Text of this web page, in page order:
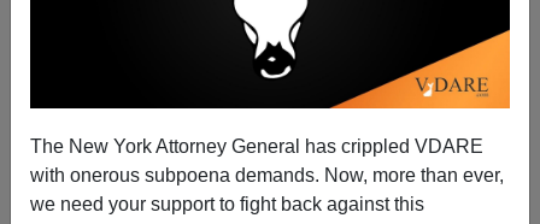
The New York Attorney General has crippled VDARE
with onerous subpoena demands. Now, more than ever,
we need your support to fight back against this
Michelle Malkin
09/22/2003
A+|a-